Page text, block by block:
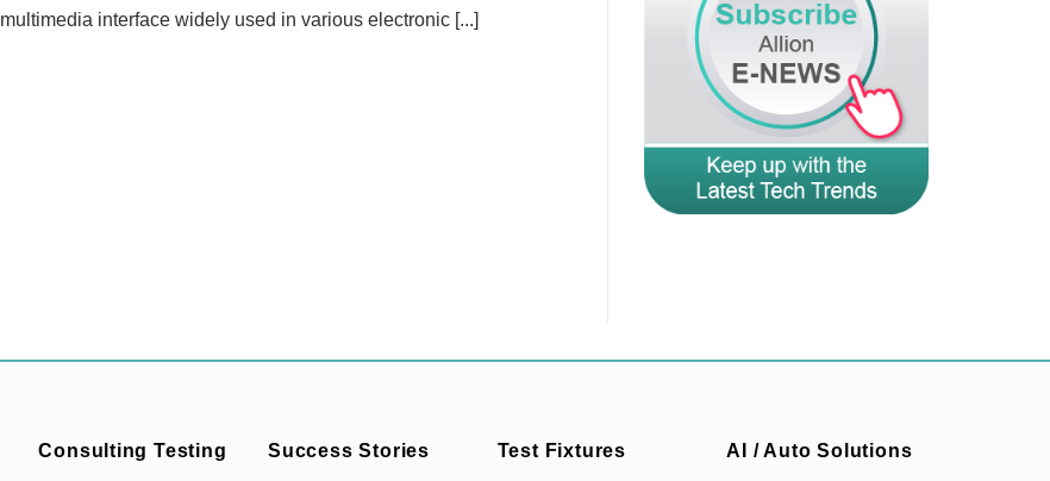
multimedia interface widely used in various electronic [...]
Consulting Testing Success Stories Test Fixtures AI / Auto Solutions